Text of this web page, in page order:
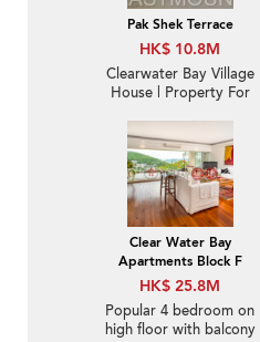
Pak Shek Terrace
HK$ 10.8M
Clearwater Bay Village
House | Property For
白石台-Duplex, 5-min
drive to Choi Hung
Clear Water Bay
Apartments Block F
HK$ 25.8M
Popular 4 bedroom on
high floor with balcony